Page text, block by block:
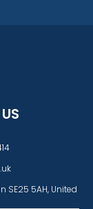
SE25 5AH, United